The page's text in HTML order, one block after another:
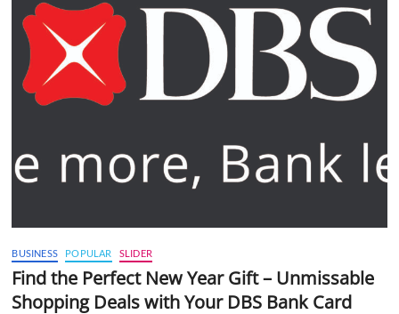
BUSINESS POPULAR SLIDER
Find the Perfect New Year Gift – Unmissable
Shopping Deals with Your DBS Bank Card